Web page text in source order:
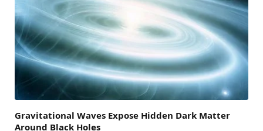
Gravitational Waves Expose Hidden Dark Matter
Around Black Holes